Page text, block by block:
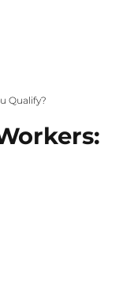
Qualify?